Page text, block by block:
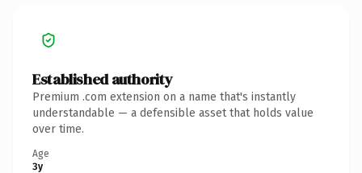
Established authority
Premium .com extension on a name that's instantly
understandable — a defensible asset that holds value
over time.
Age
3y